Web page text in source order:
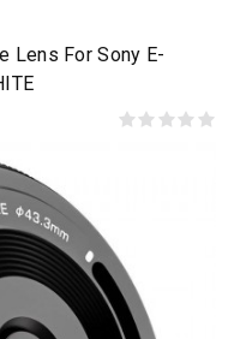
Lens For Sony E-